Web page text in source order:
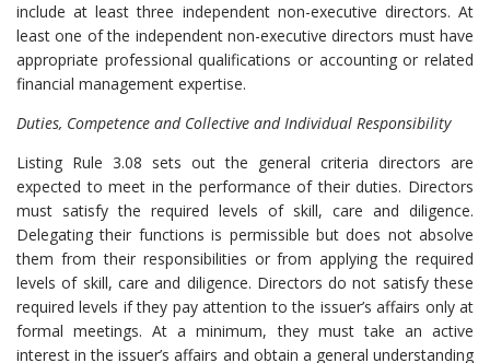
include at least three independent non-executive directors. At
least one of the independent non-executive directors must have
appropriate professional qualifications or accounting or related
financial management expertise.
Duties, Competence and Collective and Individual Responsibility
Listing Rule 3.08 sets out the general criteria directors are
expected to meet in the performance of their duties. Directors
must satisfy the required levels of skill, care and diligence.
Delegating their functions is permissible but does not absolve
them from their responsibilities or from applying the required
levels of skill, care and diligence. Directors do not satisfy these
required levels if they pay attention to the issuer’s affairs only at
formal meetings. At a minimum, they must take an active
interest in the issuer’s affairs and obtain a general understanding